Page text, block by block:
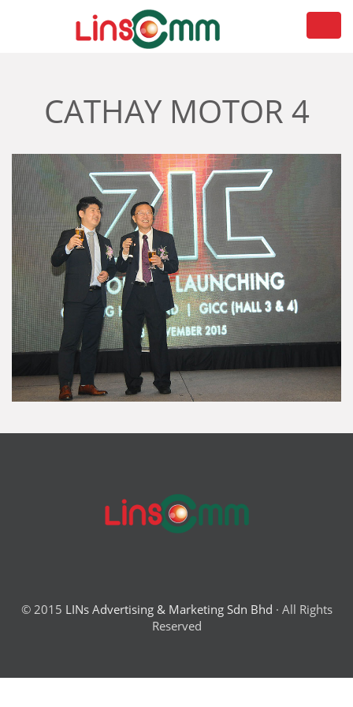
CATHAY MOTOR 4
© 2015 LINs Advertising & Marketing Sdn Bhd · All Rights
Reserved